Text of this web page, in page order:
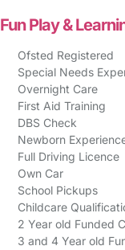
Fun Play &
Ofsted Registered
Special Needs
Overnight Care
First Aid Training
DBS Check
Newborn
Full Driving Licence
Own Car
School Pickups
Childcare
2 Year old Funded
3 and 4 Year old